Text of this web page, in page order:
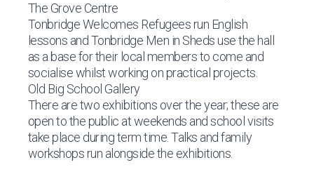
The Grove Centre
Tonbridge Welcomes Refugees run English
lessons and Tonbridge Men in Sheds use the hall
as a base for their local members to come and
socialise whilst working on practical projects.
Old Big School Gallery
There are two exhibitions over the year; these are
open to the public at weekends and school visits
take place during term time. Talks and family
workshops run alongside the exhibitions.